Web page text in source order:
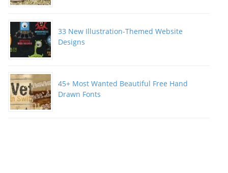
33 New Illustration-Themed Website
Designs
45+ Most Wanted Beautiful Free Hand
Drawn Fonts